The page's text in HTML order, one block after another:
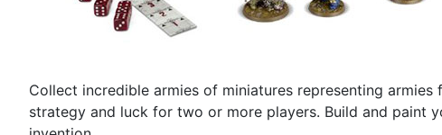
Collect incredible armies of miniatures representing
strategy and luck for two or more players. Build and paint